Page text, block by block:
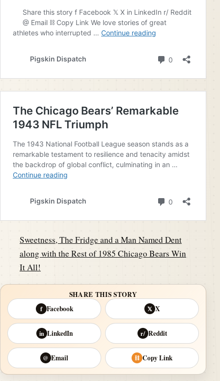
Sweetness, The Fridge and a Man Named Dent
along with the Rest of 1985 Chicago Bears Win
It All!
SHARE THIS STORY
f Facebook 𝕏 X
in LinkedIn r/ Reddit
@ Email ⛓ Copy Link